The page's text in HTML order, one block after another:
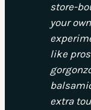
store-
your
like
extra